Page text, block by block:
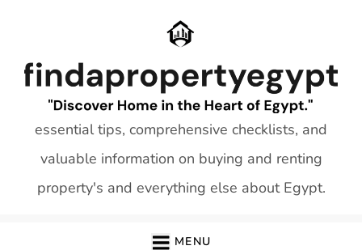
essential tips, comprehensive checklists, and
valuable information on buying and renting
property's and everything else about Egypt.
MENU